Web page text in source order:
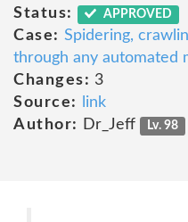
Status:
APPROVED
Case: Spidering,
through any automated
Changes: 3
Source:
link
Author:
Dr_Jeff Lv. 98